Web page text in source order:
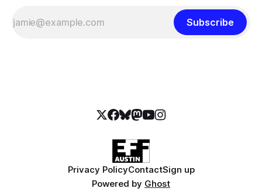
Subscribe
Privacy PolicyContactSign up
Powered by Ghost